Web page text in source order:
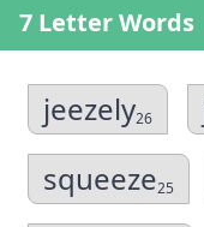
7 Letter Words
jeezely26
squeeze25